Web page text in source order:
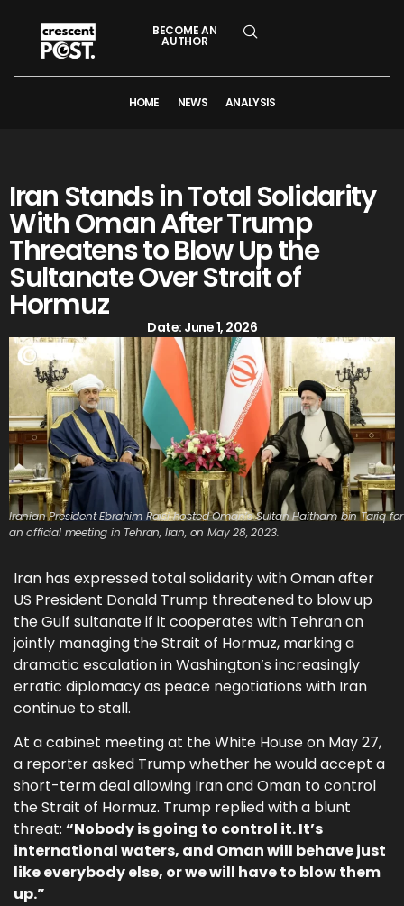
BECOME AN
AUTHOR
HOME NEWS ANALYSIS
Iran Stands in Total Solidarity
With Oman After Trump
Threatens to Blow Up the
Sultanate Over Strait of
Hormuz
Date: June 1, 2026
Iranian President Ebrahim Raisi hosted Oman’s Sultan Haitham bin Tariq for
an official meeting in Tehran, Iran, on May 28, 2023.
Iran has expressed total solidarity with Oman after
US President Donald Trump threatened to blow up
the Gulf sultanate if it cooperates with Tehran on
jointly managing the Strait of Hormuz, marking a
dramatic escalation in Washington’s increasingly
erratic diplomacy as peace negotiations with Iran
continue to stall.
At a cabinet meeting at the White House on May 27,
a reporter asked Trump whether he would accept a
short-term deal allowing Iran and Oman to control
the Strait of Hormuz. Trump replied with a blunt
threat: “Nobody is going to control it. It’s
international waters, and Oman will behave just
like everybody else, or we will have to blow them
up.”